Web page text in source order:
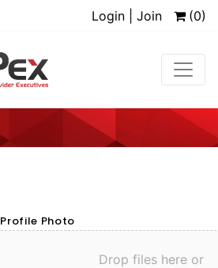
Login | Join (0)
Profile Photo
Drop files here or